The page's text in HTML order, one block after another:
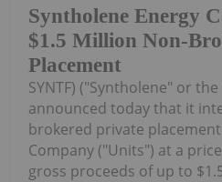
Syntholene Energy
$1.5 Million Non-
Placement
SYNTF) ("Syntholene" or
announced today that it
brokered private
Company ("Units") at a
gross proceeds of up to